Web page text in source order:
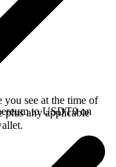
you see at the time of
plus any applicable
to USDT0 on